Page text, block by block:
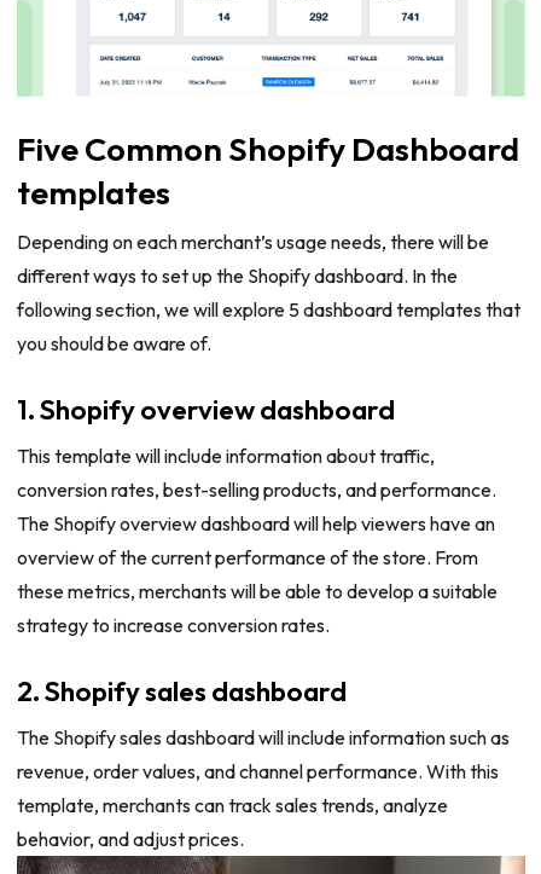
Five Common Shopify Dashboard
templates
Depending on each merchant’s usage needs, there will be
different ways to set up the Shopify dashboard. In the
following section, we will explore 5 dashboard templates that
you should be aware of.
1. Shopify overview dashboard
This template will include information about traffic,
conversion rates, best-selling products, and performance.
The Shopify overview dashboard will help viewers have an
overview of the current performance of the store. From
these metrics, merchants will be able to develop a suitable
strategy to increase conversion rates.
2. Shopify sales dashboard
The Shopify sales dashboard will include information such as
revenue, order values, and channel performance. With this
template, merchants can track sales trends, analyze
behavior, and adjust prices.